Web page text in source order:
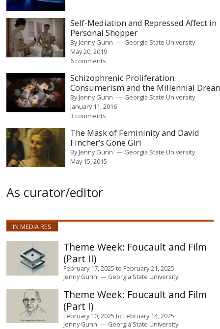
Self-Mediation and Repressed Affect in
Personal Shopper
ByJenny Gunn
Georgia State University
May 20, 2019
6 comments
Schizophrenic Proliferation:
Consumerism and the Millennial
ByJenny Gunn
Georgia State University
January 11, 2016
3 comments
The Mask of Femininity and David
Fincher’s Gone Girl
ByJenny Gunn
Georgia State University
May 15, 2015
As curator/editor
IN MEDIA RES
Foucault and Film
(Part II)
February 17, 2025 to February 21, 2025
Jenny Gunn
Georgia State University
Foucault and Film
(Part I)
February 10, 2025 to February 14, 2025
Jenny Gunn
Georgia State University